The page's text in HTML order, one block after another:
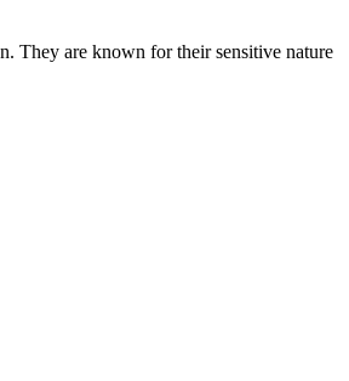
They are known for their sensitive nature